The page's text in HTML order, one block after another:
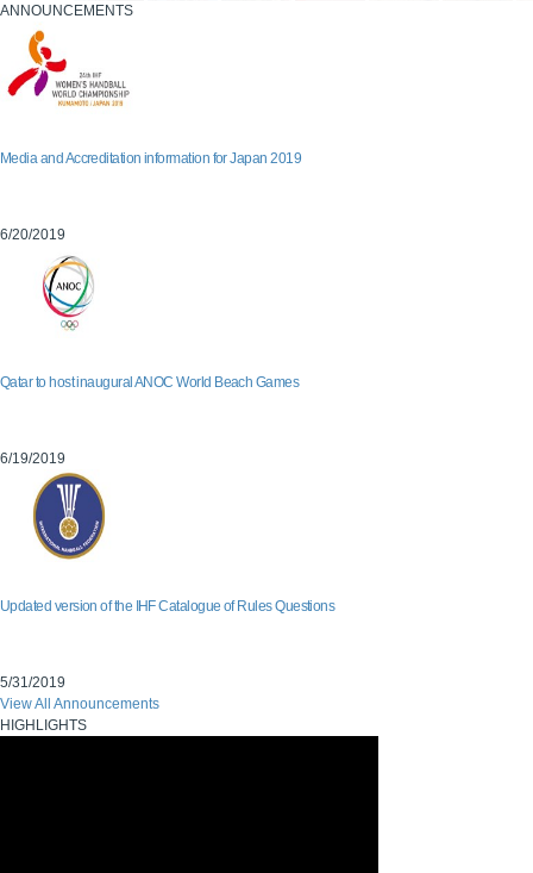
ANNOUNCEMENTS
Media and Accreditation information for Japan 2019
6/20/2019
Qatar to host inaugural ANOC World Beach Games
6/19/2019
Updated version of the IHF Catalogue of Rules Questions
5/31/2019
View All Announcements
HIGHLIGHTS